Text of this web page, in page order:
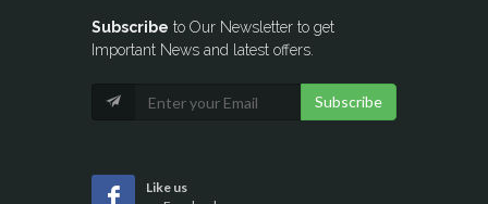
Subscribe to Our Newsletter to get
Important News and latest offers.
Subscribe
Like us